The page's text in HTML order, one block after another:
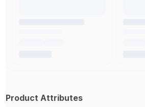
Product Attributes